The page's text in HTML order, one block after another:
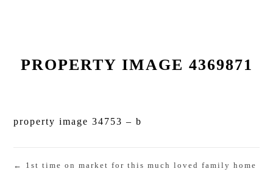
PROPERTY IMAGE 4369871
property image 34753 – b
← 1st time on market for this much loved family home